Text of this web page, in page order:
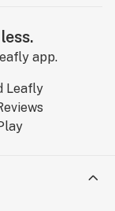
app.